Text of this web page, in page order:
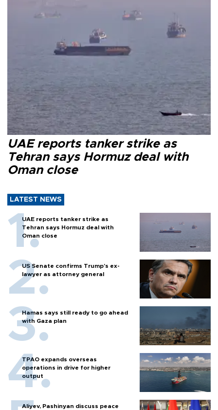
UAE reports tanker strike as
Tehran says Hormuz deal with
Oman close
LATEST NEWS
UAE reports tanker strike as
Tehran says Hormuz deal with
Oman close
US Senate confirms Trump's ex-
lawyer as attorney general
Hamas says still ready to go ahead
with Gaza plan
TPAO expands overseas
operations in drive for higher
output
Aliyev, Pashinyan discuss peace